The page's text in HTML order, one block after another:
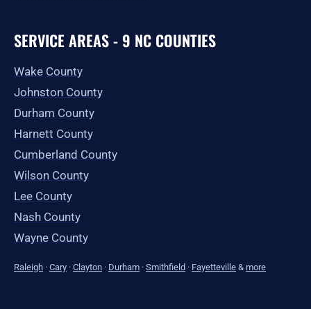
SERVICE AREAS - 9 NC COUNTIES
Wake County
Johnston County
Durham County
Harnett County
Cumberland County
Wilson County
Lee County
Nash County
Wayne County
Raleigh · Cary · Clayton · Durham · Smithfield · Fayetteville & more